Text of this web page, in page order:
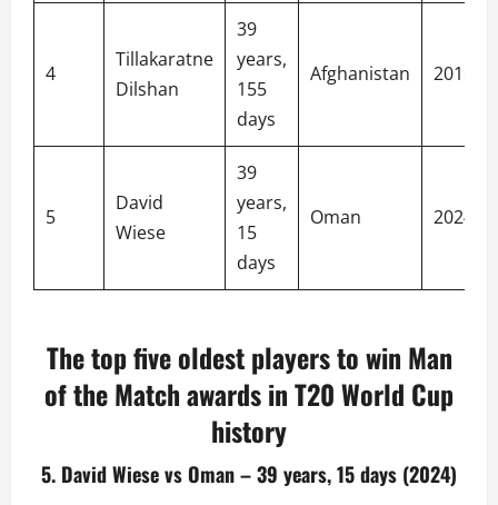
4
Tillakaratne
Dilshan
39
years,
155
days
Afghanistan 2016
5
David
Wiese
39
years,
15
days
Oman 2024
The top five oldest players to win Man
of the Match awards in T20 World Cup
history
5. David Wiese vs Oman – 39 years, 15 days (2024)